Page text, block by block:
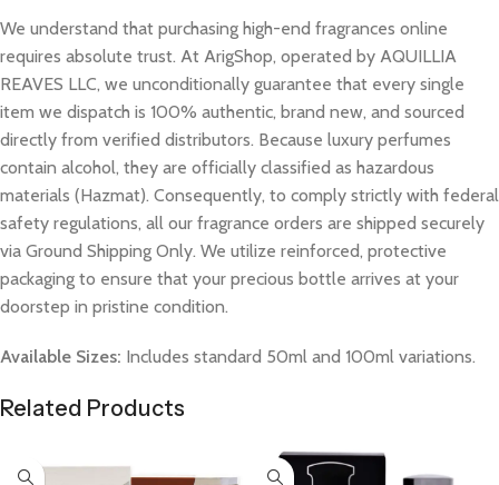
We understand that purchasing high-end fragrances online
requires absolute trust. At ArigShop, operated by AQUILLIA
REAVES LLC, we unconditionally guarantee that every single
item we dispatch is 100% authentic, brand new, and sourced
directly from verified distributors. Because luxury perfumes
contain alcohol, they are officially classified as hazardous
materials (Hazmat). Consequently, to comply strictly with federal
safety regulations, all our fragrance orders are shipped securely
via Ground Shipping Only. We utilize reinforced, protective
packaging to ensure that your precious bottle arrives at your
doorstep in pristine condition.
Available Sizes: Includes standard 50ml and 100ml variations.
Related Products